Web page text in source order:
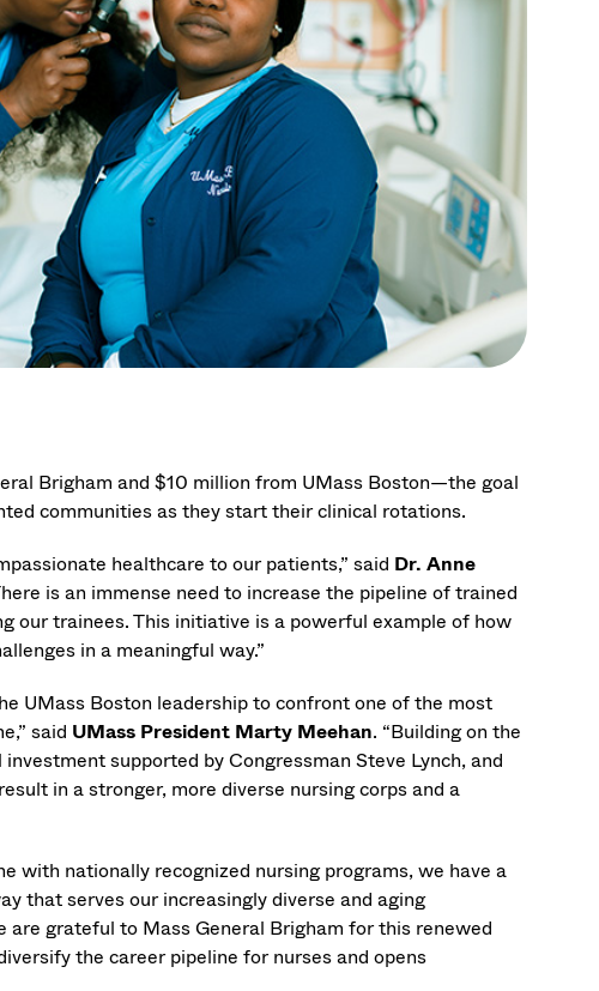
Brigham and $10 million from UMass Boston—the goal
communities as they start their clinical rotations.
healthcare to our patients,” said Dr. Anne
is an immense need to increase the pipeline of trained
our trainees. This initiative is a powerful example of how
in a meaningful way.”
UMass Boston leadership to confront one of the most
said UMass President Marty Meehan. “Building on the
supported by Congressman Steve Lynch, and
in a stronger, more diverse nursing corps and a
with nationally recognized nursing programs, we have a
that serves our increasingly diverse and aging
are grateful to Mass General Brigham for this renewed
the career pipeline for nurses and opens